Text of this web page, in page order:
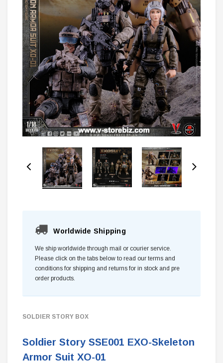
Worldwide Shipping
We ship worldwide through mail or courier service.
Please click on the tabs below to read our terms and
conditions for shipping and returns for in stock and pre
order products.
SOLDIER STORY BOX
Soldier Story SSE001 EXO-Skeleton
Armor Suit XO-01